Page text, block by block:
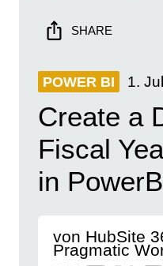
SHARE
POWER BI 1.
Create a
Fiscal
in
von HubSite
Pragmatic